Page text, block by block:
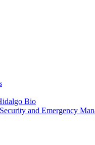
Bio
and Emergency